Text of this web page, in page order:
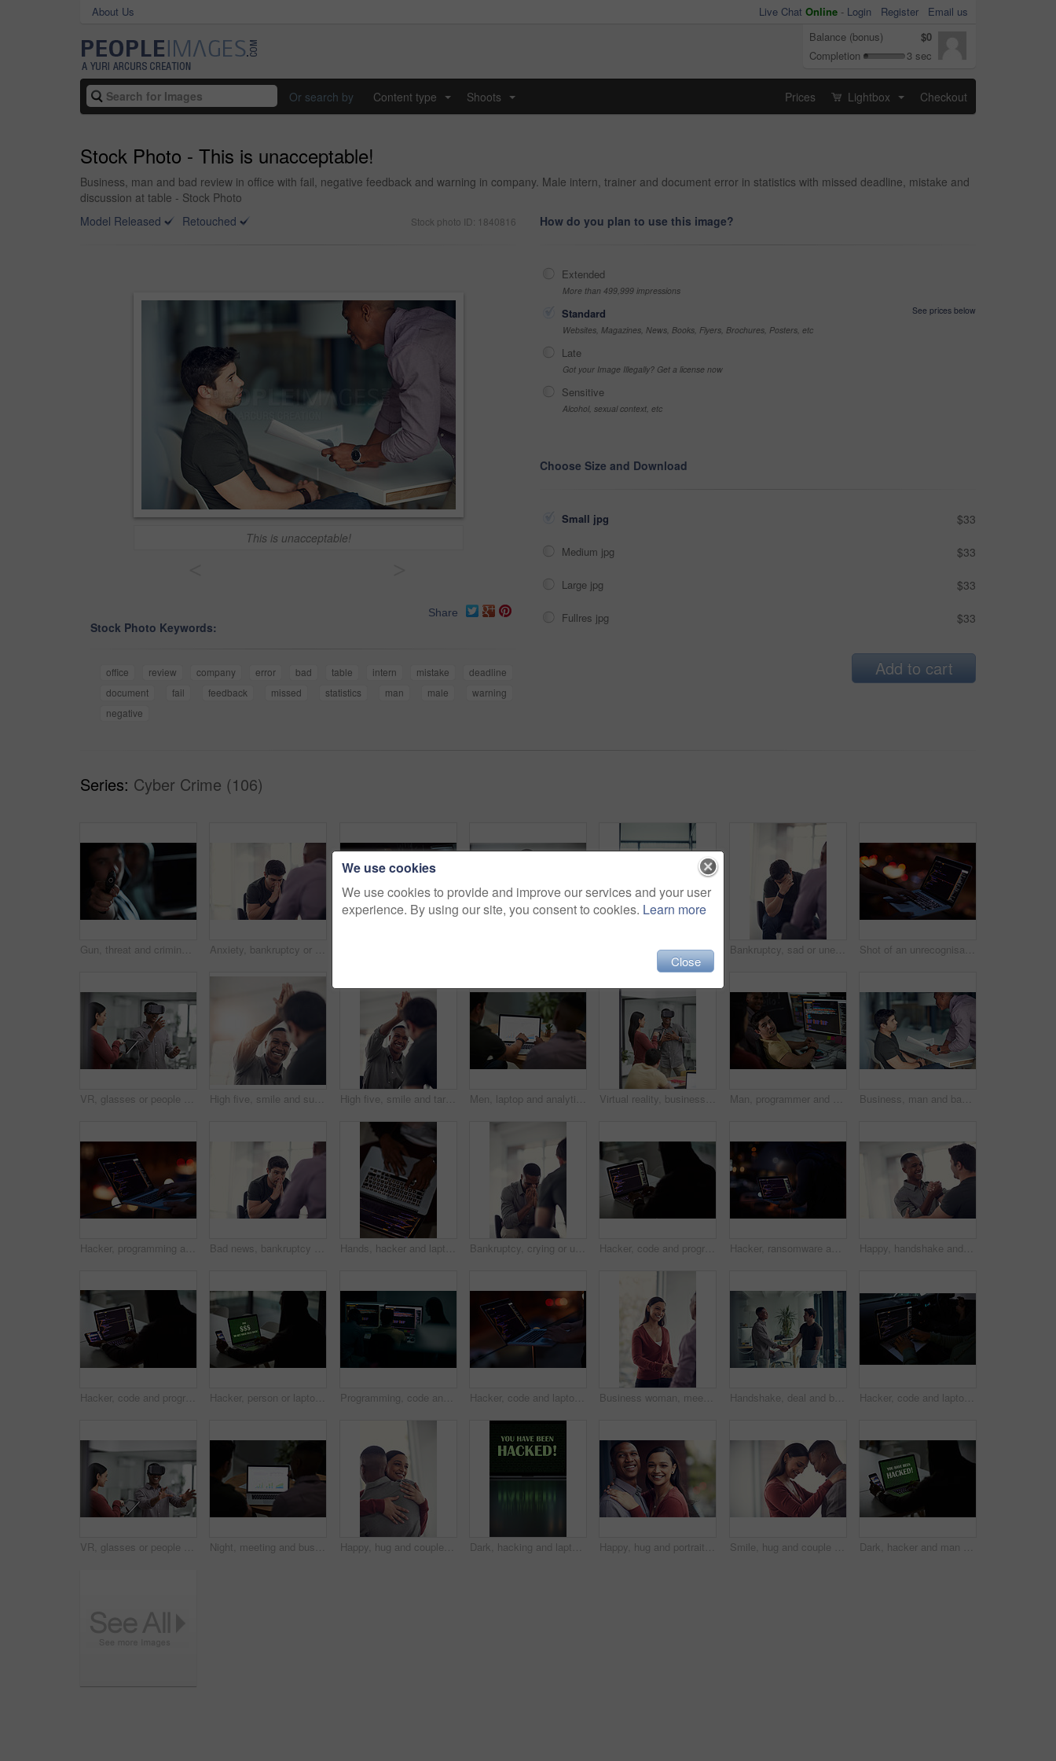
About Us Live Chat Online - Login Register
Email us
Balance (bonus)
$0
Completion
3 sec
Or search by Content type Shoots Prices Lightbox Checkout
Stock Photo - This is unacceptable!
Business, man and bad review in office with fail, negative feedback and warning in company. Male intern, trainer and document error in statistics with missed deadline, mistake and
discussion at table - Stock Photo
Model Released
Retouched Stock photo ID: 1840816
This is unacceptable!
Share
Stock Photo Keywords:
office review company error bad table intern mistake
deadline
document
fail feedback missed statistics man male
warning
negative
How do you plan to use this image?
Extended
More than 499,999 impressions
Standard
See prices below
Websites, Magazines, News, Books, Flyers, Brochures, Posters, etc
Late
Got your Image Illegally? Get a license now
Sensitive
Alcohol, sexual context, etc
Choose Size and Download
Small jpg $33
Medium jpg $33
Large jpg $33
Fullres jpg $33
Add to cart
Series: Cyber Crime (106)
Gun, threat and criminal for danger, violence and hijacking for robber hostage. Crime, corruption and man with illegal weapon for thief, gangster or hitman with firearm aim for murder or homicide Anxiety, bankruptcy or unemployment and business man in office with human resources for job loss. Financial crisis, fired and stress with employee in workplace for economic recession or failure Group, business people or celebration in office with fist pump, brand deal or creative sponsorship. Team, goal and achievement in startup with project success, funding and target with marketer Bankruptcy, sad or unemployment with business man in office with human resources for job loss. Anxiety, financial crisis and fired with employee crying in workplace for economic recession or failure Shot of an unrecognisable hacker using a laptop in the dark
VR, glasses or people with tablet screen in office, testing or demo evaluation for engineering research. Prototype trial, tech or developer with rendering check for interactive gaming, teamwork or AR High five, smile and support with business people in office together for celebration, motivation or success. Bonus, goals or target with man employee friends in workplace for congratulations or deal High five, smile and target with business people in office together for celebration, motivation or success. Bonus, goals or support with man employee friends in workplace for congratulations or deal Men, laptop and analytics with chart for business statistics, performance review or analysis. Male people, employees or analyst with computer display, screen or graph for company data or progress Virtual reality, business people and creative in office for online interface, software and research. Startup, digital agency and workers with tech, vr headsets and tablet for website or project Man, programmer and computer screen with code for web design, prompt or login credentials. Technology, display and software developer with programming language for AI command, instructions or info Business, man and bad review in office with fail, negative feedback and warning in company. Male intern, trainer and document error in statistics with missed deadline, mistake and discussion at table
Hacker, programming and laptop with hands of person for ransomware, cyber security and phishing. Coding, technology and crime with closeup of programmer for fraud, network system and data at night Bad news, bankruptcy or unemployment with business man in office with human resources for job loss. Anxiety, financial crisis and stress with fired employee in workplace for economic recession Hands, hacker and laptop screen with code in home for ransomware, phishing and browser hijacking. Above, tech display and person with cybercrime on floor for fraud, malware and cookie theft at night Bankruptcy, crying or unemployment and business man in office with human resources for job loss. Anxiety, financial crisis and sad with fired employee in workplace for economic recession or failure Hacker, code and programming with person and laptop screen for ransomware, cyber security and phishing. Coding, technology and crime with programmer typing for fraud, network system and data at night Hacker, ransomware and programming with person and laptop for code, cyber security and phishing. Coding, technology and crime with programmer typing for fraud, network system and data scam at night Happy, handshake and business men in office with gesture for support, project success and agreement. Startup, teamwork and workers with greeting for partnership, synergy and collaboration at agency
Hacker, code and programming with person and laptop for ransomware, cyber security and phishing. Coding, technology and crime with programmer typing for fraud, network system and data scam at night Hacker, person or laptop screen with phone in office for ransomware, data theft or payment demand. Extortion, tech or criminal with cybercrime at company for fraud, encryption or ransom note at night Programming, code and computer with business people in office at night for cyber security, cloud computing and data. Software development, teamwork and digital with developers for coding and network Hacker, code and laptop with hands of person for ransomware, cyber security and phishing. Coding, technology and crime with closeup of programmer for fraud, network system and data scam at night Business woman, meeting and handshake with agreement, partnership or recruiting for deal in office. People, colleague and shaking hands with b2b for onboarding, hiring or interview in workplace Handshake, deal and business men in office with meeting, agreement or partnership on creative project. Discussion, collaboration and male magazine editor shaking hands with client in workplace. Hacker, code and laptop with person in car for ransomware, cyber security and phishing. Coding, technology and crime with hands of programmer in vehicle for fraud, network system and data at night
VR, glasses or people with tablet screen in agency, testing or demo evaluation for engineering research. Prototype trial, tech or developer team with rendering check for interactive game, smile or AR Night, meeting and business people on laptop with graph for financial review, investment and research. Corporate, screen and back of men on computer with chart for research, profit growth or planning Happy, hug and couple in home with bonding, love and care in marriage on weekend break in living room. Smile, support and man embracing woman with trust, comfort and moment in relationship at house. Dark, hacking and laptop screen with notification for online fraud, cybersecurity threat and data breach. Space, illegal and words on computer for cyber crime, ransomware and warning for blackmail Happy, hug and portrait of couple in home with bonding, love and care in marriage on weekend. Smile, support and man embracing woman with trust, comfort and sweet moment in relationship in apartment. Smile, hug and couple in home with bonding, love and care in marriage on weekend break. Happy, support and man embracing woman with trust, comfort and sweet moment in relationship in apartment. Dark, hacker and man with laptop and phone for online fraud, cybersecurity threat and data breach. Smartphone, thief and person with notification on computer screen for cyber crime, malware and scam
We use cookies
We use cookies to provide and improve our services and your user
experience. By using our site, you consent to cookies. Learn more
Close